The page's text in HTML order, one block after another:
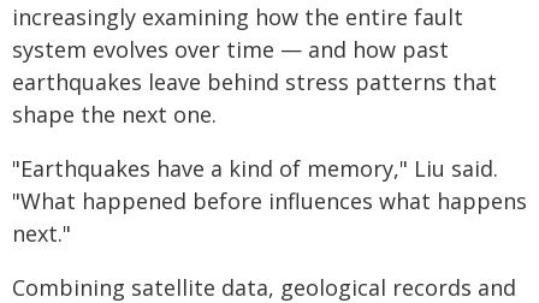
increasingly examining how the entire fault
system evolves over time — and how past
earthquakes leave behind stress patterns that
shape the next one.
"Earthquakes have a kind of memory," Liu said.
"What happened before influences what happens
next."
Combining satellite data, geological records and